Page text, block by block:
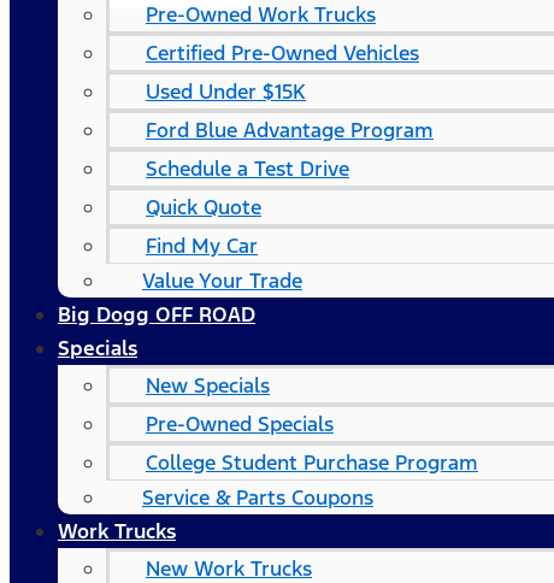
Pre-Owned Work Trucks
Certified Pre-Owned Vehicles
Used Under $15K
Ford Blue Advantage Program
Schedule a Test Drive
Quick Quote
Find My Car
Value Your Trade
Big Dogg OFF ROAD
Specials
New Specials
Pre-Owned Specials
College Student Purchase Program
Service & Parts Coupons
Work Trucks
New Work Trucks